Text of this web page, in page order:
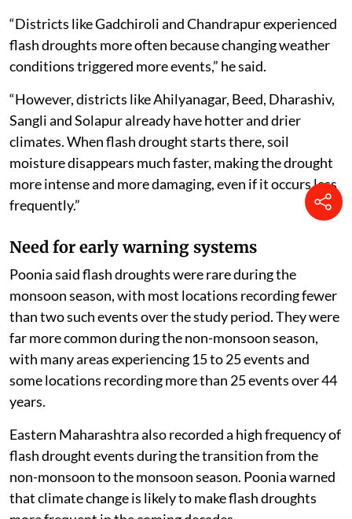
“Districts like Gadchiroli and Chandrapur experienced
flash droughts more often because changing weather
conditions triggered more events,” he said.
“However, districts like Ahilyanagar, Beed, Dharashiv,
Sangli and Solapur already have hotter and drier
climates. When flash drought starts there, soil
moisture disappears much faster, making the drought
more intense and more damaging, even if it occurs less
frequently.”
Need for early warning systems
Poonia said flash droughts were rare during the
monsoon season, with most locations recording fewer
than two such events over the study period. They were
far more common during the non-monsoon season,
with many areas experiencing 15 to 25 events and
some locations recording more than 25 events over 44
years.
Eastern Maharashtra also recorded a high frequency of
flash drought events during the transition from the
non-monsoon to the monsoon season. Poonia warned
that climate change is likely to make flash droughts